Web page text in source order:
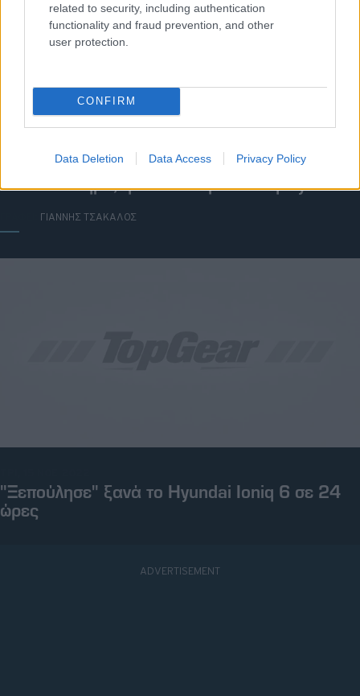
related to security, including authentication
functionality and fraud prevention, and other
user protection.
CONFIRM
Data Deletion Data Access Privacy Policy
ΔΕΥ, 28 ΝΟΕ 2022
Το συναίσθημα, η Νότια Κορέα και η Hyundai
ΓΙΑΝΝΗΣ ΤΣΑΚΑΛΟΣ
"Ξεπούλησε" ξανά το Hyundai Ioniq 6 σε 24
ώρες